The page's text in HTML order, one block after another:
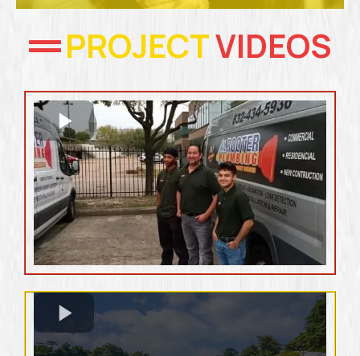
PROJECTVIDEOS